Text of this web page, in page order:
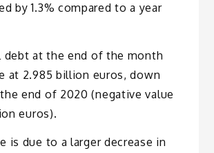
by 1.3% compared to a year
debt at the end of the month
at 2.985 billion euros, down
end of 2020 (negative value
euros).
is due to a larger decrease in